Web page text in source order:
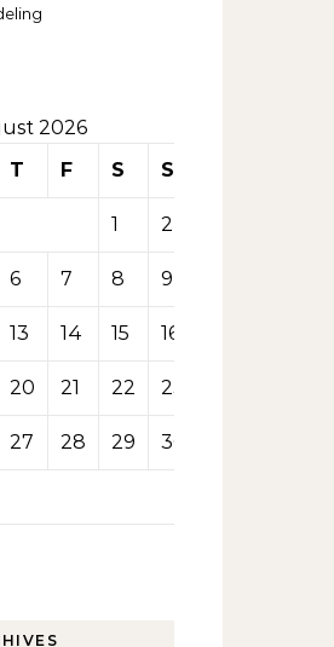
2026
T F S S
1 2
6 7 8 9
13 14 15 16
20 21 22 23
27 28 29 30